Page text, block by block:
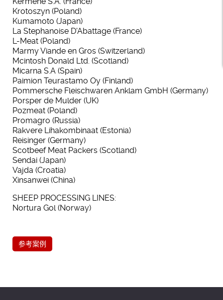
Krotoszyn (Poland)
Kumamoto (Japan)
La Stephanoise D'Abattage (France)
L-Meat (Poland)
Marmy Viande en Gros (Switzerland)
Mcintosh Donald Ltd. (Scotland)
Micarna S.A (Spain)
Paimion Teurastamo Oy (Finland)
Pommersche Fleischwaren Anklam GmbH (Germany)
Porsper de Mulder (UK)
Pozmeat (Poland)
Promagro (Russia)
Rakvere Lihakombinaat (Estonia)
Reisinger (Germany)
Scotbeef Meat Packers (Scotland)
Sendai (Japan)
Vajda (Croatia)
Xinsanwei (China)
SHEEP PROCESSING LINES:
Nortura Gol (Norway)
参考案例